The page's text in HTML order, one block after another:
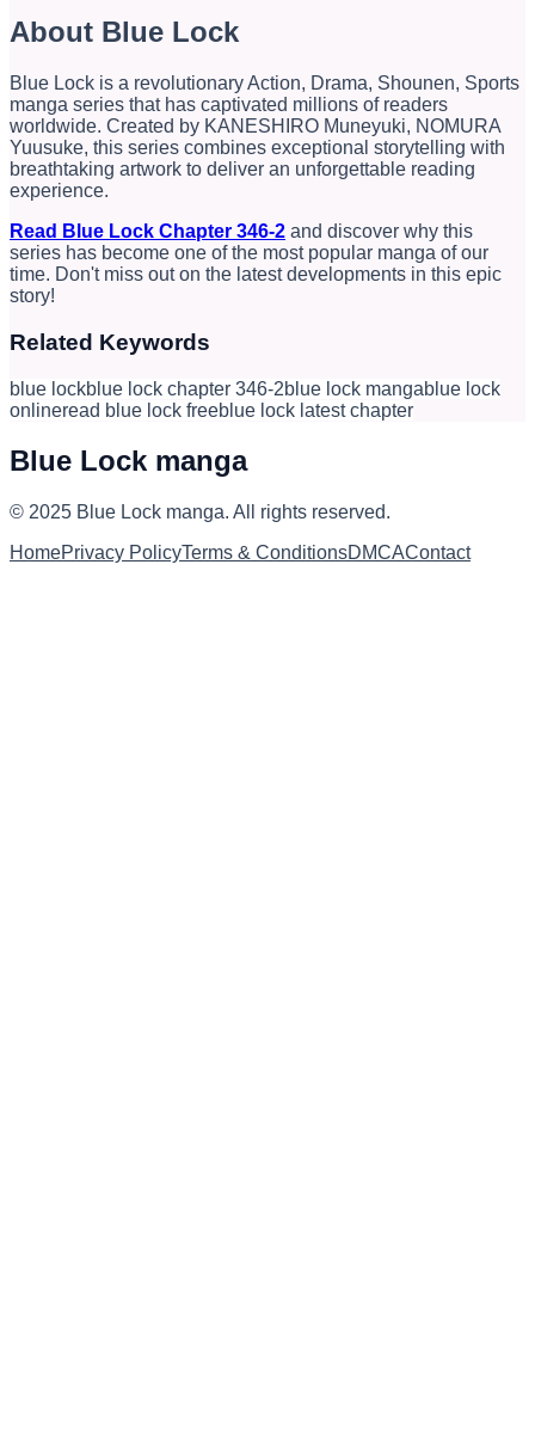
About Blue Lock
Blue Lock is a revolutionary Action, Drama, Shounen, Sports
manga series that has captivated millions of readers
worldwide. Created by KANESHIRO Muneyuki, NOMURA
Yuusuke, this series combines exceptional storytelling with
breathtaking artwork to deliver an unforgettable reading
experience.
Read Blue Lock Chapter 346-2 and discover why this
series has become one of the most popular manga of our
time. Don't miss out on the latest developments in this epic
story!
Related Keywords
blue lockblue lock chapter 346-2blue lock mangablue lock
onlineread blue lock freeblue lock latest chapter
Blue Lock manga
© 2025 Blue Lock manga. All rights reserved.
HomePrivacy PolicyTerms & ConditionsDMCAContact